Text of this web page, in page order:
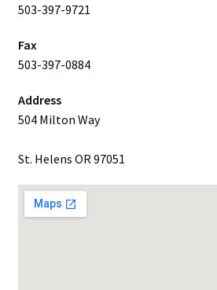
503-397-9721
Fax
503-397-0884
Address
504 Milton Way
St. Helens OR 97051